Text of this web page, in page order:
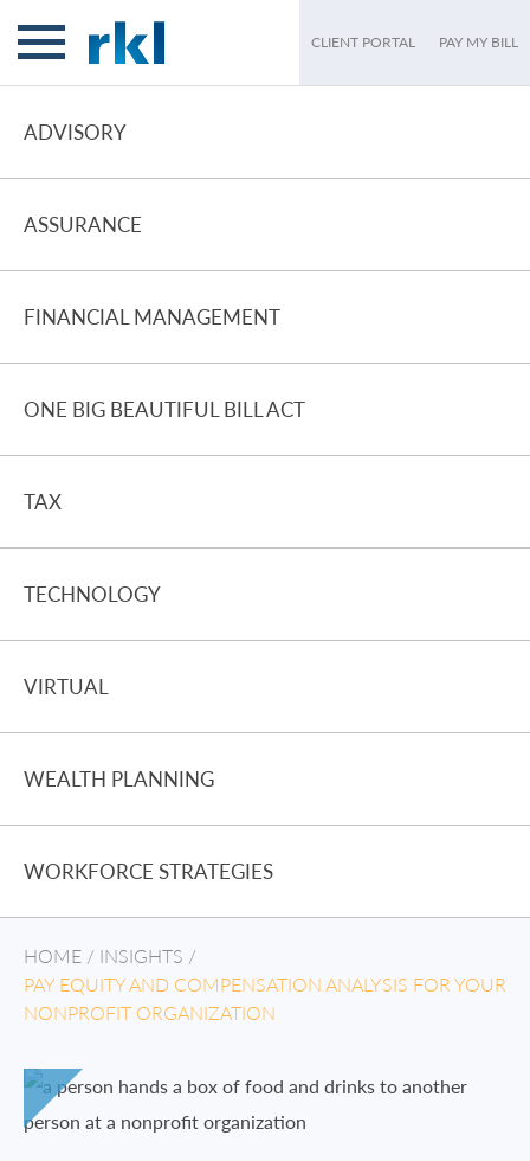
CLIENT PORTAL PAY MY BILL
ADVISORY
ASSURANCE
FINANCIAL MANAGEMENT
ONE BIG BEAUTIFUL BILL ACT
TAX
TECHNOLOGY
VIRTUAL
WEALTH PLANNING
WORKFORCE STRATEGIES
HOME / INSIGHTS /
PAY EQUITY AND COMPENSATION ANALYSIS FOR YOUR
NONPROFIT ORGANIZATION